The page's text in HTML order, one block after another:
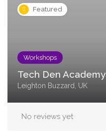
Featured
Workshops
Tech Den Academy
Leighton Buzzard, UK
No reviews yet